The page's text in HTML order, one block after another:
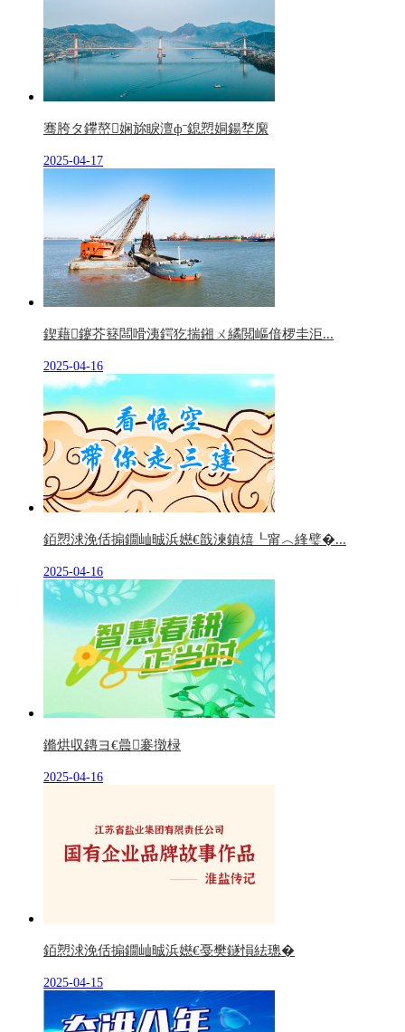
骞胯タ鑻嶅娴旀睙澶фˉ鎴愬姛鍚堥緳
2025-04-17
鍥藉鑳芥簮闆嗗洟鍔犵揣鎺ㄨ繘閲嶇偣椤圭洰...
2025-04-16
銆愬浗浼佸搧鐗屾晠浜嬨€戠湅鎮熺┖甯︿綘璧�...
2025-04-16
鏅烘収鏄ヨ€曟褰撴椂
2025-04-16
銆愬浗浼佸搧鐗屾晠浜嬨€戞樊鐩愪紶璁�
2025-04-15